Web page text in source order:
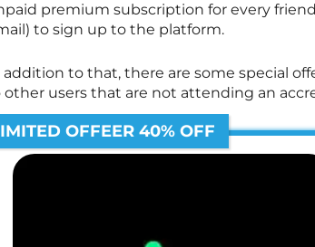
premium subscription for every
to sign up to the platform.
addition to that, there are some special
other users that are not attending an
OFFEER 40% OFF